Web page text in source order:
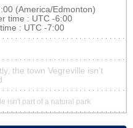
(America/Edmonton)
time : UTC -6:00
: UTC -7:00
the town Vegreville isn’t
isn't part of a natural park